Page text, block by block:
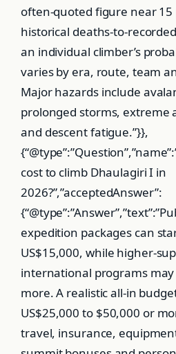
often-quoted figure near 15
historical deaths-to-
an individual climber’s
varies by era, route, team
Major hazards include
prolonged storms, extreme
and descent fatigue.”}},
cost to climb Dhaulagiri I in
2026?”,”acceptedAnswer”:
expedition packages can
US$15,000, while higher-
international programs
more. A realistic all-in
US$25,000 to $50,000 or
travel, insurance,